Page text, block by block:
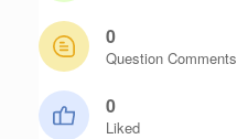
0
Question Comments
0
Liked